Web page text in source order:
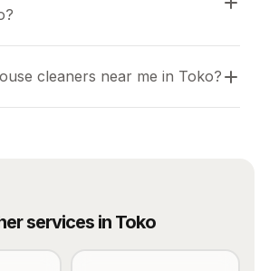
cleaners near me in Toko?
services in Toko